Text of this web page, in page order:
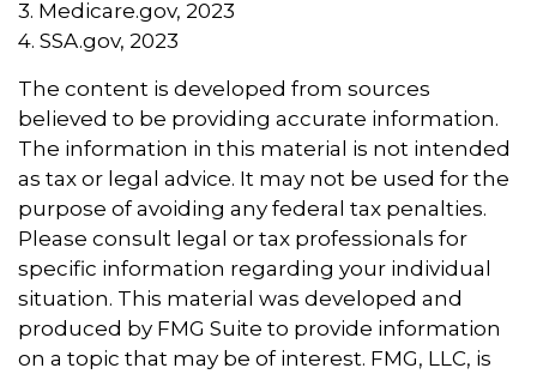
3. Medicare.gov, 2023
4. SSA.gov, 2023
The content is developed from sources
believed to be providing accurate information.
The information in this material is not intended
as tax or legal advice. It may not be used for the
purpose of avoiding any federal tax penalties.
Please consult legal or tax professionals for
specific information regarding your individual
situation. This material was developed and
produced by FMG Suite to provide information
on a topic that may be of interest. FMG, LLC, is